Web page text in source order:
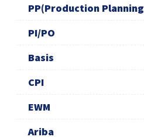
PP(Production Planning
PI/PO
Basis
CPI
EWM
Ariba